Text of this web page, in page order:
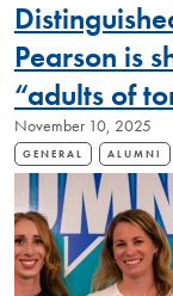
THAT
SPARK
CURIOSITY
Pearson is
“adults of
November 10, 2025
GENERAL ALUMNI